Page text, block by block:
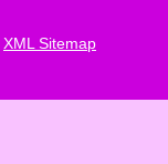
XML Sitemap